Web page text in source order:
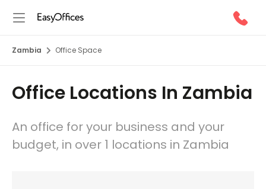
Zambia Office Space
Office Locations In Zambia
An office for your business and your
budget, in over 1 locations in Zambia